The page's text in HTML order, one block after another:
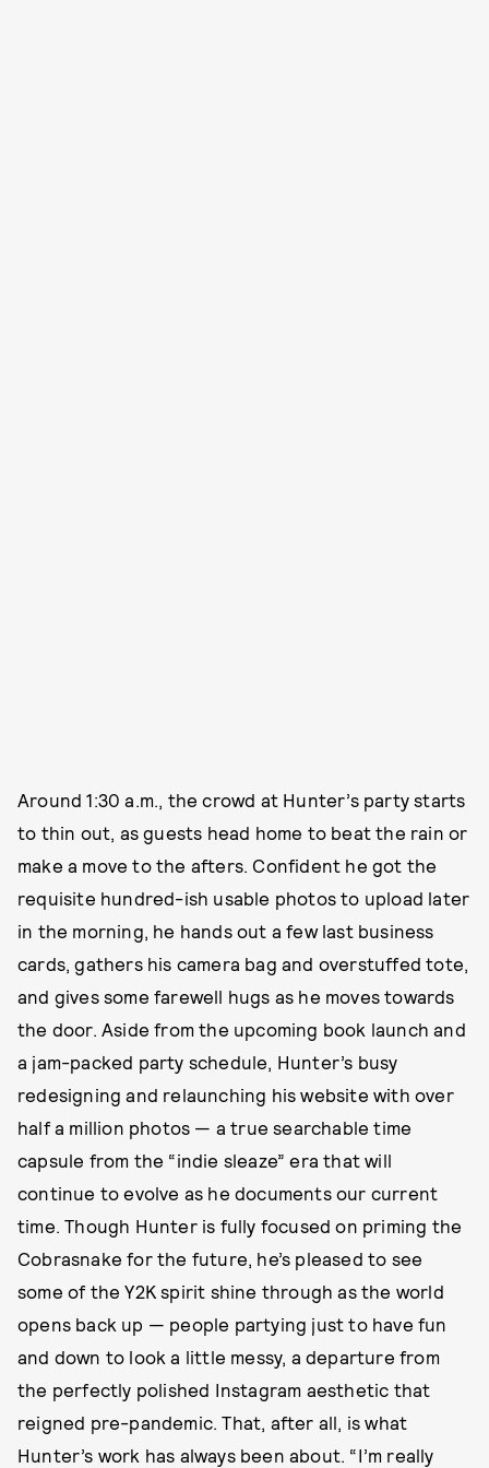
Around 1:30 a.m., the crowd at Hunter’s party starts
to thin out, as guests head home to beat the rain or
make a move to the afters. Confident he got the
requisite hundred-ish usable photos to upload later
in the morning, he hands out a few last business
cards, gathers his camera bag and overstuffed tote,
and gives some farewell hugs as he moves towards
the door. Aside from the upcoming book launch and
a jam-packed party schedule, Hunter’s busy
redesigning and relaunching his website with over
half a million photos — a true searchable time
capsule from the “indie sleaze” era that will
continue to evolve as he documents our current
time. Though Hunter is fully focused on priming the
Cobrasnake for the future, he’s pleased to see
some of the Y2K spirit shine through as the world
opens back up — people partying just to have fun
and down to look a little messy, a departure from
the perfectly polished Instagram aesthetic that
reigned pre-pandemic. That, after all, is what
Hunter’s work has always been about. “I’m really